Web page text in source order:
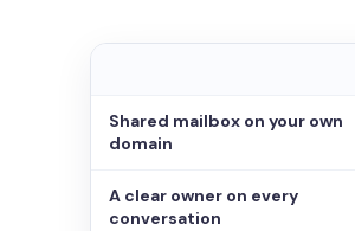
Shared mailbox on your own
domain
A clear owner on every
conversation